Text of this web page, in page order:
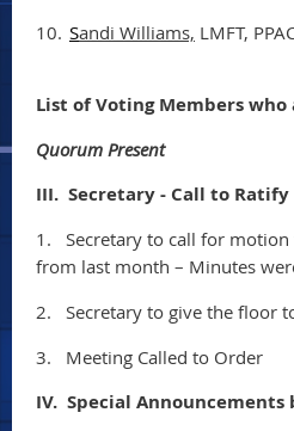
10. Sandi Williams,
List of Voting Members who
Quorum Present
III. Secretary - Call to
1.
Secretary to call for
from last month – Minutes
2.
Secretary to give the floor
3.
Meeting Called to Order
IV. Special Announcements